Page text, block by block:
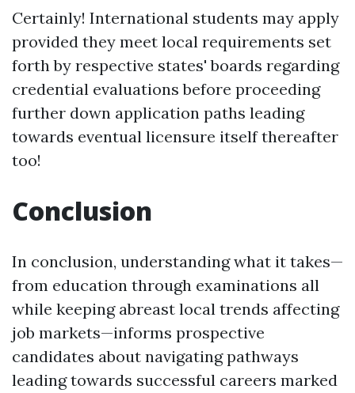
Certainly! International students may apply
provided they meet local requirements set
forth by respective states' boards regarding
credential evaluations before proceeding
further down application paths leading
towards eventual licensure itself thereafter
too!
Conclusion
In conclusion, understanding what it takes—
from education through examinations all
while keeping abreast local trends affecting
job markets—informs prospective
candidates about navigating pathways
leading towards successful careers marked